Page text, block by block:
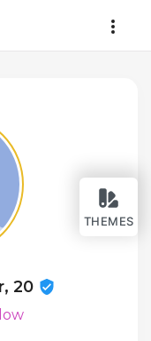
THEMES
20